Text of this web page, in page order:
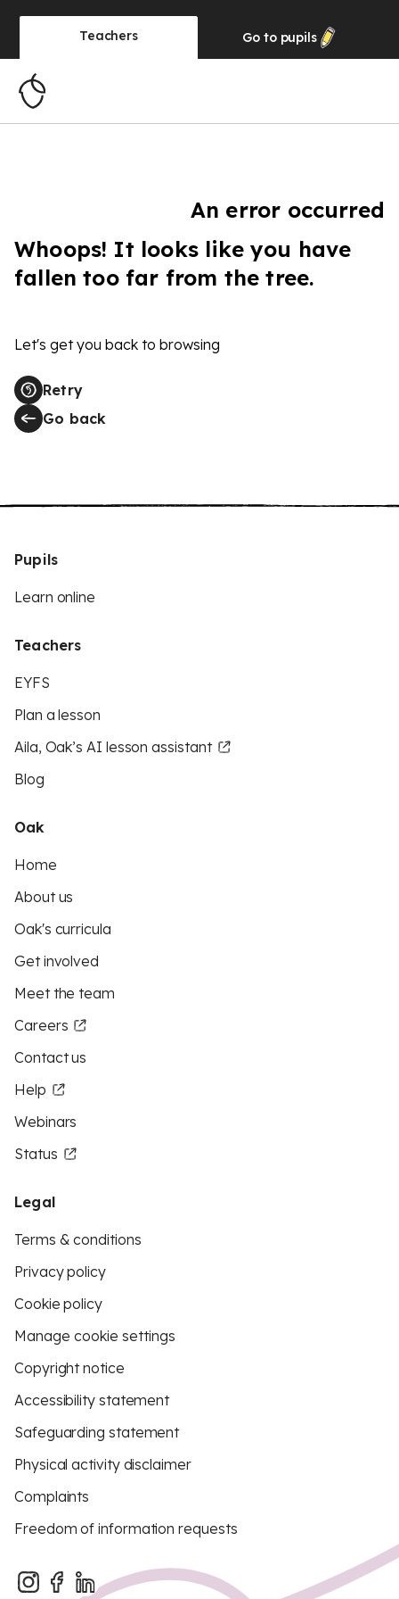
Teachers Go to pupils
An error occurred
Whoops! It looks like you have
fallen too far from the tree.
Let's get you back to browsing
Retry
Go back
Pupils
Learn online
Teachers
EYFS
Plan a lesson
Aila, Oak’s AI lesson assistant
Blog
Oak
Home
About us
Oak's curricula
Get involved
Meet the team
Careers
Contact us
Help
Webinars
Status
Legal
Terms & conditions
Privacy policy
Cookie policy
Manage cookie settings
Copyright notice
Accessibility statement
Safeguarding statement
Physical activity disclaimer
Complaints
Freedom of information requests